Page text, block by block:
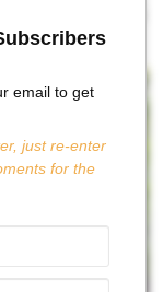
email to get
just re-enter
for the